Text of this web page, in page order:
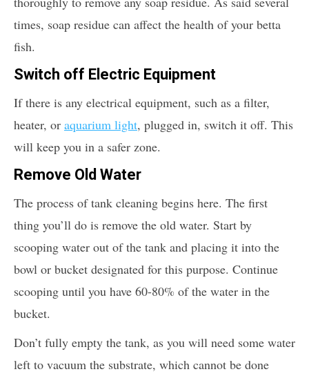
times, soap residue can affect the health of your betta
fish.
Switch off Electric Equipment
If there is any electrical equipment, such as a filter,
heater, or aquarium light, plugged in, switch it off. This
will keep you in a safer zone.
Remove Old Water
The process of tank cleaning begins here. The first
thing you’ll do is remove the old water. Start by
scooping water out of the tank and placing it into the
bowl or bucket designated for this purpose. Continue
scooping until you have 60-80% of the water in the
bucket.
Don’t fully empty the tank, as you will need some water
left to vacuum the substrate, which cannot be done